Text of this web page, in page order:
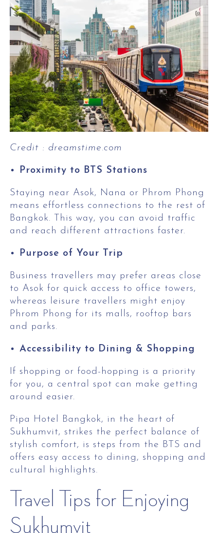
Credit : dreamstime.com
Proximity to BTS Stations
Staying near Asok, Nana or Phrom Phong
means effortless connections to the rest of
Bangkok. This way, you can avoid traffic
and reach different attractions faster.
Purpose of Your Trip
Business travellers may prefer areas close
to Asok for quick access to office towers,
whereas leisure travellers might enjoy
Phrom Phong for its malls, rooftop bars
and parks.
Accessibility to Dining & Shopping
If shopping or food-hopping is a priority
for you, a central spot can make getting
around easier.
Pipa Hotel Bangkok, in the heart of
Sukhumvit, strikes the perfect balance of
stylish comfort, is steps from the BTS and
offers easy access to dining, shopping and
cultural highlights.
Travel Tips for Enjoying
Sukhumvit